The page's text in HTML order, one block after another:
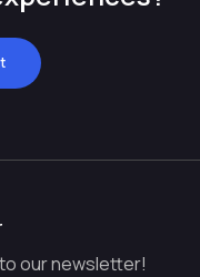
our newsletter!